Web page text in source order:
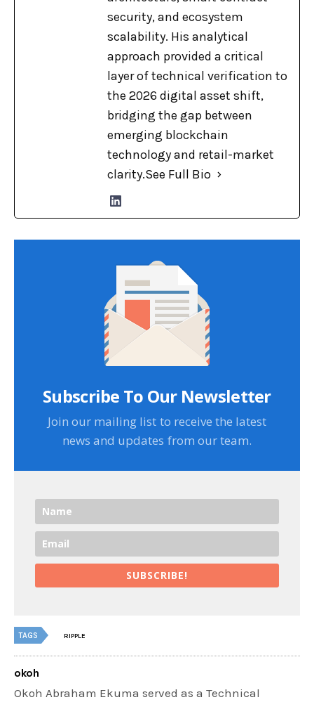
security, and ecosystem
scalability. His analytical
approach provided a critical
layer of technical verification to
the 2026 digital asset shift,
bridging the gap between
emerging blockchain
technology and retail-market
clarity.See Full Bio
Subscribe To Our Newsletter
Join our mailing list to receive the latest
news and updates from our team.
SUBSCRIBE!
TAGS RIPPLE
okoh
Okoh Abraham Ekuma served as a Technical